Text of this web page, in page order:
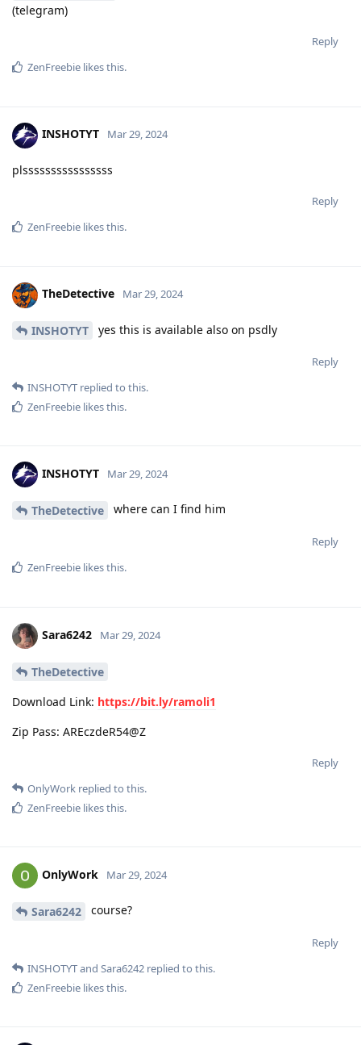
(telegram)
Reply
ZenFreebie likes this.
INSHOTYT Mar 29, 2024
plssssssssssssssss
Reply
ZenFreebie likes this.
TheDetective Mar 29, 2024
INSHOTYT yes this is available also on psdly
Reply
INSHOTYT replied to this.
ZenFreebie likes this.
INSHOTYT Mar 29, 2024
TheDetective where can I find him
Reply
ZenFreebie likes this.
Sara6242 Mar 29, 2024
TheDetective
Download Link: https://bit.ly/ramoli1
Zip Pass: AREczdeR54@Z
Reply
OnlyWork replied to this.
ZenFreebie likes this.
OnlyWork Mar 29, 2024
Sara6242 course?
Reply
INSHOTYTand Sara6242 replied to this.
ZenFreebie likes this.